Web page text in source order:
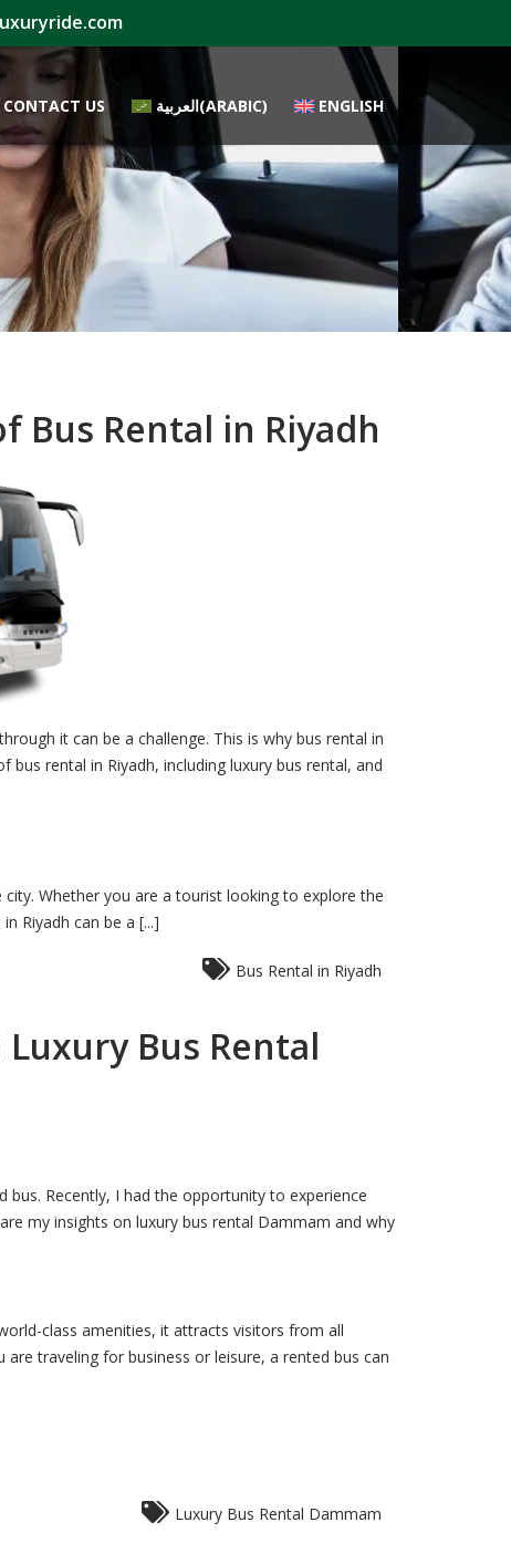
CONTACT US العربية(ARABIC) ENGLISH
Bus Rental in Riyadh
it can be a challenge. This is why bus rental in
rental in Riyadh, including luxury bus rental, and
Whether you are a tourist looking to explore the
Riyadh can be a [...]
Bus Rental in Riyadh
Bus Rental
Recently, I had the opportunity to experience
my insights on luxury bus rental Dammam and why
class amenities, it attracts visitors from all
traveling for business or leisure, a rented bus can
Luxury Bus Rental Dammam